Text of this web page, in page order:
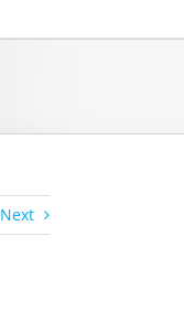
Next